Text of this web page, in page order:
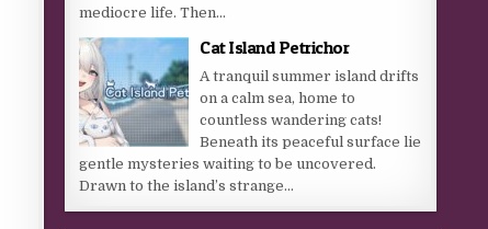
mediocre life. Then...
Cat Island Petrichor
A tranquil summer island drifts
on a calm sea, home to
countless wandering cats!
Beneath its peaceful surface lie
gentle mysteries waiting to be uncovered.
Drawn to the island’s strange...